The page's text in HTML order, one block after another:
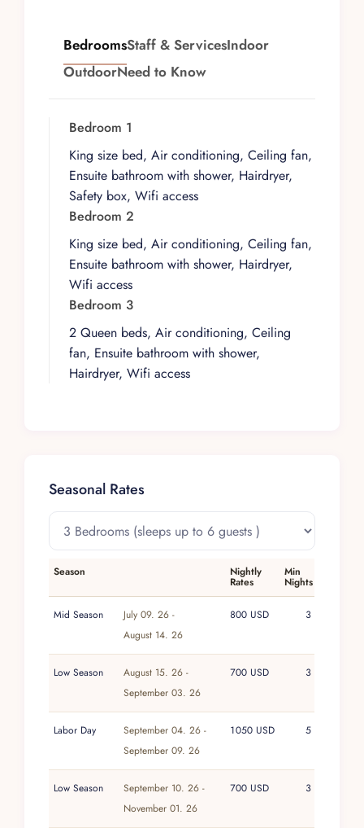
landscape, with natural materials and an
aesthetic that feels integrated rather than
imposed. The atmosphere is calm and unhurried,
gentle character of this lesser-known stretch of
At a high level, the villa is designed to welcome
guests who appreciate space that is both
functional and quietly refined. Its layout supports
easy movement between interior and exterior
areas, allowing groups to share time together
while still finding quieter corners when desired.
The overall scale feels intimate yet comfortable,
suited to those seeking a private base rather than
a resort environment.
Day to day, life here revolves around beachfront
living and the ever-present Caribbean backdrop.
a stay that is both relaxed and consciously low-
surrounding natural beauty rather than
distracting from it.
Within the Villa Experience portfolio, this luxury
villa in Isla Blanca reflects a commitment to
properties that are thoughtfully conceived and
sensitively located. Its emphasis on sustainability,
natural materials, and a tranquil setting aligns
with a philosophy of curated, character-rich
homes over generic luxury. Guests can expect a
stay shaped by considered design and a sense
of ease, supported by the same attentive
standards that define every Villa Experience
BedroomsStaff & ServicesIndoor
OutdoorNeed to Know
Bedroom 1
King size bed, Air conditioning, Ceiling fan,
Ensuite bathroom with shower, Hairdryer,
Safety box, Wifi access
Bedroom 2
King size bed, Air conditioning, Ceiling fan,
Ensuite bathroom with shower, Hairdryer,
Wifi access
Bedroom 3
2 Queen beds, Air conditioning, Ceiling
fan, Ensuite bathroom with shower,
Hairdryer, Wifi access
Seasonal Rates
Season Nightly
Rates
Min
Nights
Mid Season
July 09. 26 -
August 14. 26
800 USD 3
Low Season
August 15. 26 -
September 03. 26
700 USD 3
Labor Day
September 04. 26 -
September 09. 26
1050 USD 5
Low Season
September 10. 26 -
November 01. 26
700 USD 3